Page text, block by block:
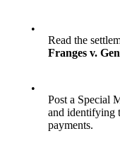
•
Read the
Franges v.
•
Post a Special
and identifying
payments.